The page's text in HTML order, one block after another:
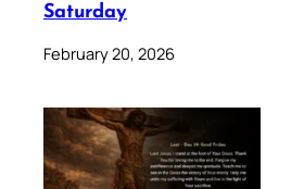
Saturday
February 20, 2026